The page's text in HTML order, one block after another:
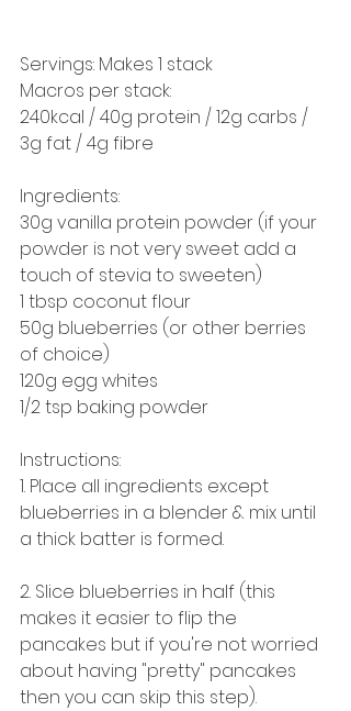
Servings: Makes 1 stack
Macros per stack:
240kcal / 40g protein / 12g carbs /
3g fat / 4g fibre
Ingredients:
30g vanilla protein powder (if your
powder is not very sweet add a
touch of stevia to sweeten)
1 tbsp coconut flour
50g blueberries (or other berries
of choice)
120g egg whites
1/2 tsp baking powder
Instructions:
1. Place all ingredients except
blueberries in a blender & mix until
a thick batter is formed.
2. Slice blueberries in half (this
makes it easier to flip the
pancakes but if you're not worried
about having "pretty" pancakes
then you can skip this step).